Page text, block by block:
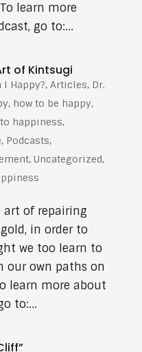
learn more
go to:...
of Kintsugi
I Happy?, Articles, Dr.
, how to be happy,
happiness,
, Podcasts,
, Uncategorized,
art of repairing
in order to
we too learn to
our own paths on
learn more about
to:...